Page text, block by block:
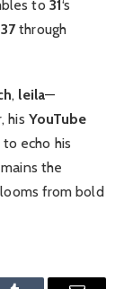
to 31‘s
37through
, leila—
his YouTube
to echo his
the
from bold